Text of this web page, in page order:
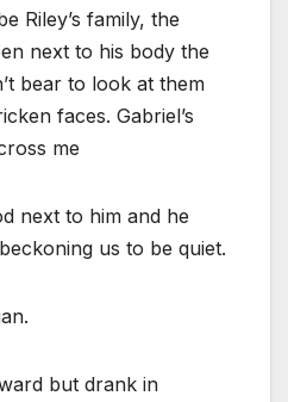
Riley’s family, the
next to his body the
bear to look at them
faces. Gabriel’s
me
next to him and he
us to be quiet.
but drank in